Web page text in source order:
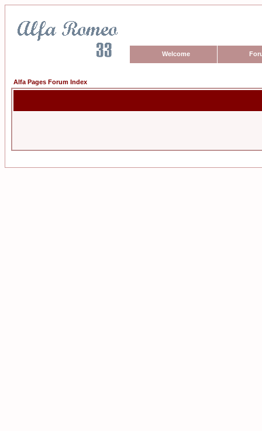
Welcome
Alfa Pages Forum Index